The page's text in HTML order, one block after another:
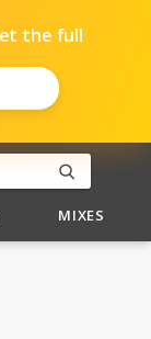
the full
MIXES